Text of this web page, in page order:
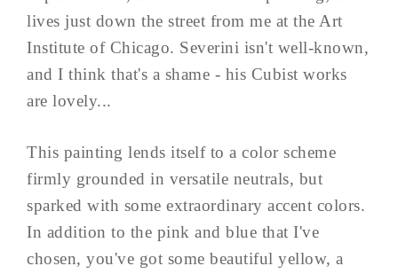
lives just down the street from me at the Art
Institute of Chicago. Severini isn't well-known,
and I think that's a shame - his Cubist works
are lovely...
This painting lends itself to a color scheme
firmly grounded in versatile neutrals, but
sparked with some extraordinary accent colors.
In addition to the pink and blue that I've
chosen, you've got some beautiful yellow, a